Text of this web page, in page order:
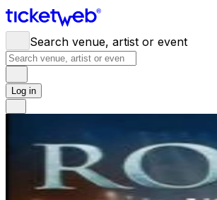
Search venue, artist or event
Log in